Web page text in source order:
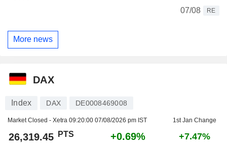
07/08
RE
More news
DAX
Index DAX DE0008469008
Market Closed - Xetra 09:20:00 07/08/2026 pm IST 1st Jan Change
26,319.45 PTS +0.69% +7.47%